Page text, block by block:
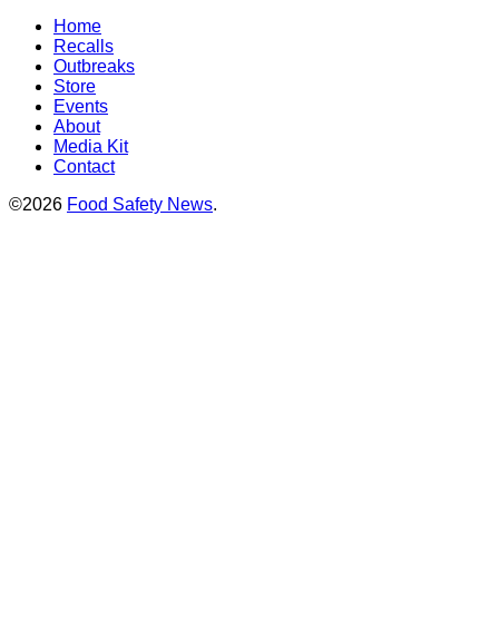
Home
Recalls
Outbreaks
Store
Events
About
Media Kit
Contact
©2026 Food Safety News.